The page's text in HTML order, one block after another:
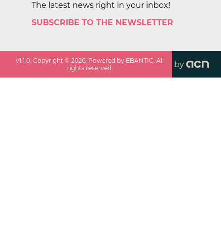
The latest news right in your inbox!
SUBSCRIBE TO THE NEWSLETTER
v1.1.0. Copyright ©2026. Powered by EBANTIC. All
rights reserved.
by